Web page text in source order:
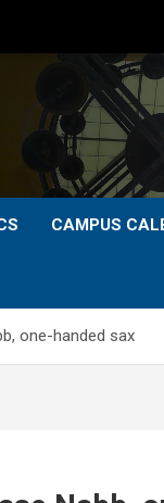
CAMPUS
one-handed sax